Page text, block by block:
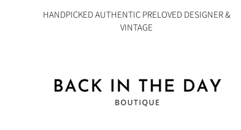
HANDPICKED AUTHENTIC PRELOVED DESIGNER &
VINTAGE